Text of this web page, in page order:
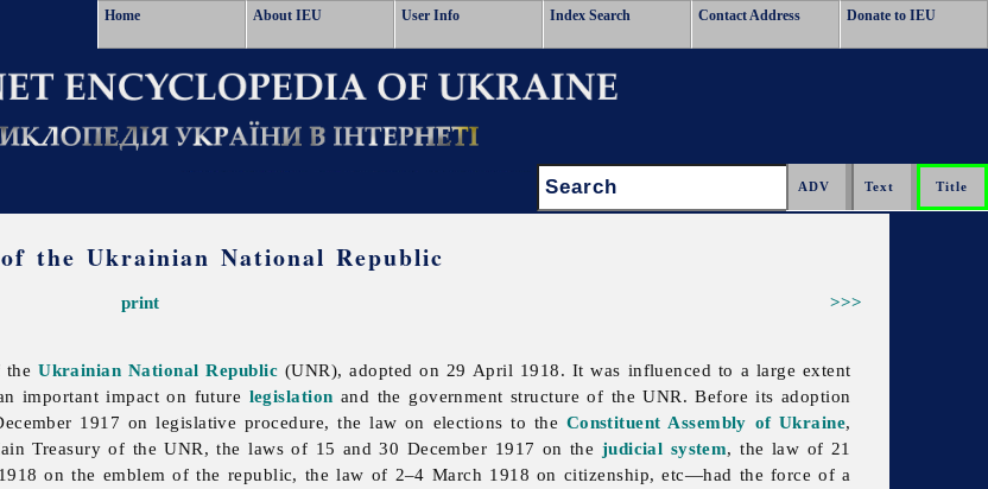
Home About IEU User Info Index Search Contact Address Donate to IEU
Search:
the Ukrainian National Republic
>>>
print
theUkrainian National Republic (UNR), adopted on 29 April 1918. It was influenced to a large extent
important impact on future legislation and the government structure of the UNR. Before its adoption
1917 on legislative procedure, the law on elections to the Constituent Assembly of Ukraine,
Treasury of the UNR, the laws of 15 and 30 December 1917 on the judicial system, the law of 21
on the emblem of the republic, the law of 2–4 March 1918 on citizenship, etc—had the force of a